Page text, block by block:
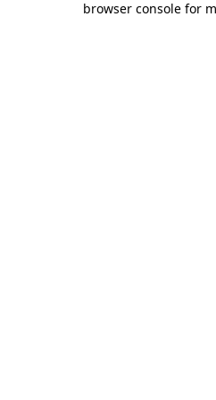
browser console for